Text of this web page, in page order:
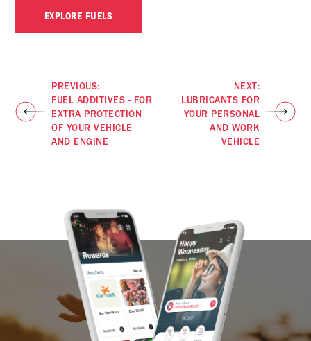
EXPLORE FUELS
PREVIOUS:
FUEL ADDITIVES - FOR
EXTRA PROTECTION
OF YOUR VEHICLE
AND ENGINE
NEXT:
LUBRICANTS FOR
YOUR PERSONAL
AND WORK
VEHICLE